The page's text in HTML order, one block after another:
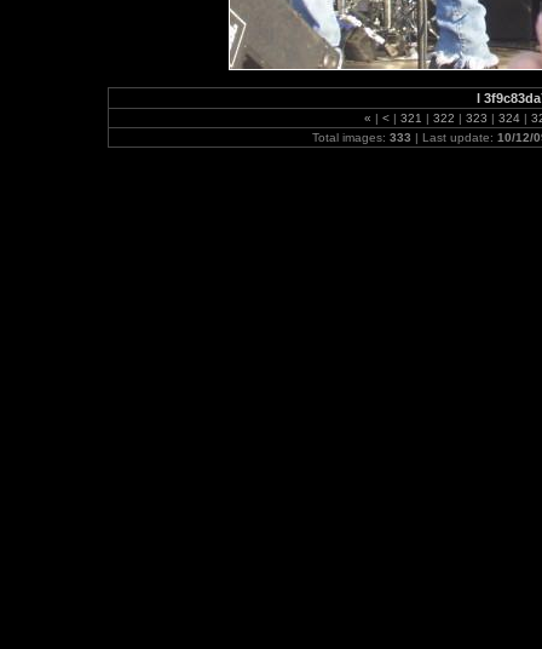
l
« | < | 321 | 322 | 323 | 324 |
Total images: 333 | Last update: 10/12/